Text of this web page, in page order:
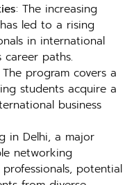
: The increasing
led to a rising
in international
career paths.
The program covers a
students acquire a
business
in Delhi, a major
networking
potential